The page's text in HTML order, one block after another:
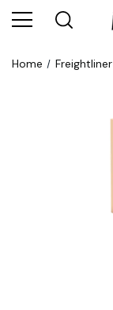
Home Freightliner